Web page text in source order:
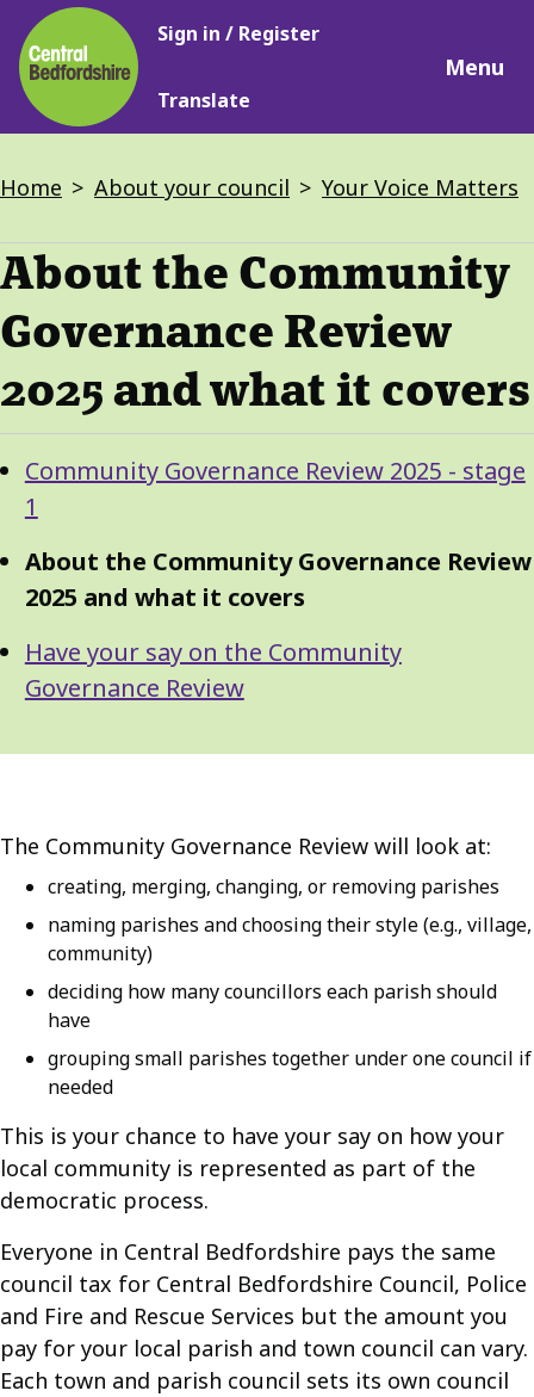
Skip
to
main
content
Main
Sign in / Register
Translate
Menu
Breadcrumbs
Home About your council Your Voice Matters
About the Community
Governance Review
2025 and what it covers
Guide
Navigation
Guide
Navigation
Community Governance Review 2025 - stage
1
About the Community Governance Review
2025 and what it covers
Have your say on the Community
Governance Review
The Community Governance Review will look at:
creating, merging, changing, or removing parishes
naming parishes and choosing their style (e.g., village,
community)
deciding how many councillors each parish should
have
grouping small parishes together under one council if
needed
This is your chance to have your say on how your
local community is represented as part of the
democratic process.
Everyone in Central Bedfordshire pays the same
council tax for Central Bedfordshire Council, Police
and Fire and Rescue Services but the amount you
pay for your local parish and town council can vary.
Each town and parish council sets its own council